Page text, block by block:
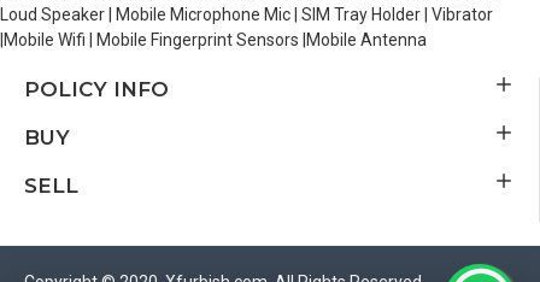
Loud Speaker | Mobile Microphone Mic | SIM Tray Holder | Vibrator
|Mobile Wifi | Mobile Fingerprint Sensors |Mobile Antenna
POLICY INFO
BUY
SELL